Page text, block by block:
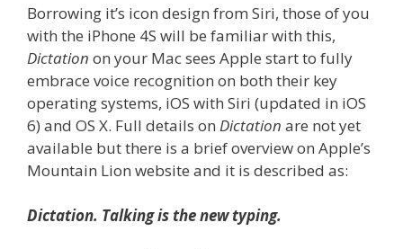
Borrowing it’s icon design from Siri, those of you
with the iPhone 4S will be familiar with this,
Dictation on your Mac sees Apple start to fully
embrace voice recognition on both their key
operating systems, iOS with Siri (updated in iOS
6) and OS X. Full details on Dictation are not yet
available but there is a brief overview on Apple’s
Mountain Lion website and it is described as:
Dictation. Talking is the new typing.